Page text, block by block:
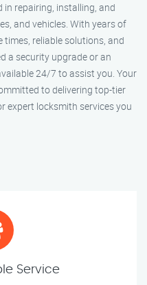
repairing, installing, and
and vehicles. With years of
times, reliable solutions, and
a security upgrade or an
24/7 to assist you. Your
to delivering top-tier
expert locksmith services you
Service